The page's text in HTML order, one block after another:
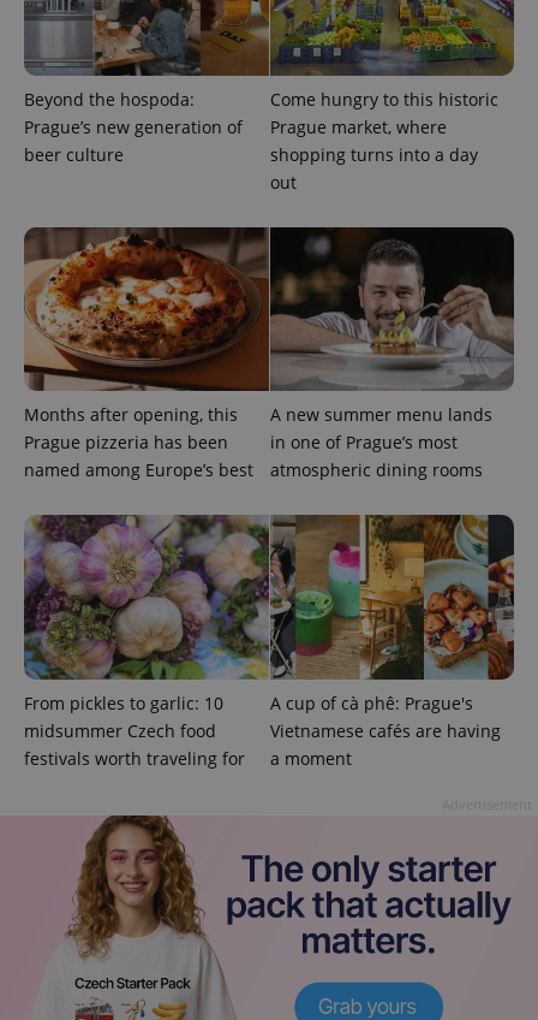
Beyond the hospoda:
Prague’s new generation of
beer culture
Come hungry to this historic
Prague market, where
shopping turns into a day
out
Months after opening, this
Prague pizzeria has been
named among Europe’s best
A new summer menu lands
in one of Prague’s most
atmospheric dining rooms
From pickles to garlic: 10
midsummer Czech food
festivals worth traveling for
A cup of cà phê: Prague's
Vietnamese cafés are having
a moment
missing_agency_profile_modal_displayed .expats.cz
ex_polls .expats.cz
add_logo_profile_modal_displayed .expats.cz
^qs_[0-9]+$
Google
Privacy Policy